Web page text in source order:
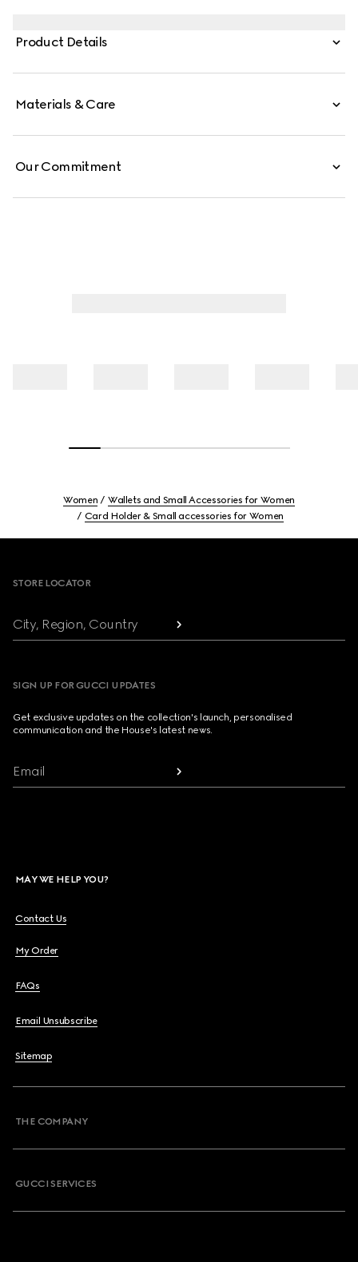
Product Details
Materials & Care
Our Commitment
Women
Wallets and Small Accessories for Women
Card Holder & Small accessories for Women
STORE LOCATOR
City, Region, Country
SIGN UP FOR GUCCI UPDATES
Get exclusive updates on the collection's launch, personalised
communication and the House's latest news.
Email
MAY WE HELP YOU?
Contact Us
My Order
FAQs
Email Unsubscribe
Sitemap
THE COMPANY
GUCCI SERVICES